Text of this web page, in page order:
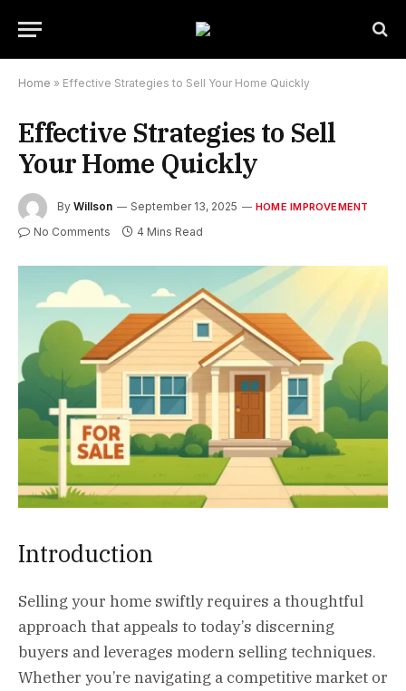
Home » Effective Strategies to Sell Your Home Quickly
Effective Strategies to Sell
Your Home Quickly
By Willson September 13, 2025 HOME IMPROVEMENT
No Comments 4 Mins Read
Introduction
Selling your home swiftly requires a thoughtful
approach that appeals to today’s discerning
buyers and leverages modern selling techniques.
Whether you’re navigating a competitive market or